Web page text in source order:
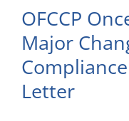
OFCCP
Major
Letter